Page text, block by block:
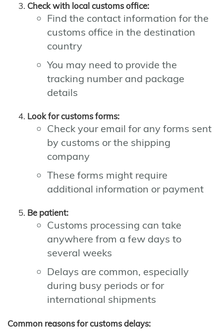
Check with local customs office:
Find the contact information for the
customs office in the destination
country
You may need to provide the
tracking number and package
details
Look for customs forms:
Check your email for any forms sent
by customs or the shipping
company
These forms might require
additional information or payment
Be patient:
Customs processing can take
anywhere from a few days to
several weeks
Delays are common, especially
during busy periods or for
international shipments
Common reasons for customs delays: